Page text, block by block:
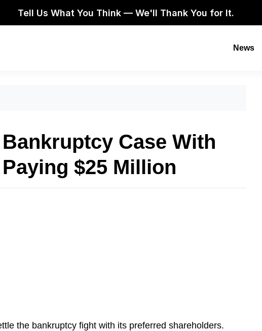
Tell Us What You Think — We'll Thank You for It.
News
Case With
$25 Million
the bankruptcy fight with its preferred shareholders.